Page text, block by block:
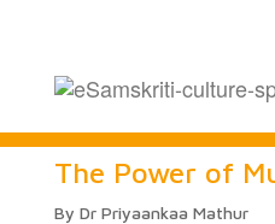
The Power of
By Dr Priyaankaa Mathur